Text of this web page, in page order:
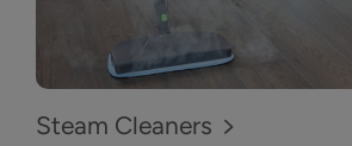
Steam Cleaners